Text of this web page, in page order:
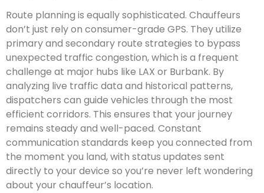
Route planning is equally sophisticated. Chauffeurs
don’t just rely on consumer-grade GPS. They utilize
primary and secondary route strategies to bypass
unexpected traffic congestion, which is a frequent
challenge at major hubs like LAX or Burbank. By
analyzing live traffic data and historical patterns,
dispatchers can guide vehicles through the most
efficient corridors. This ensures that your journey
remains steady and well-paced. Constant
communication standards keep you connected from
the moment you land, with status updates sent
directly to your device so you’re never left wondering
about your chauffeur’s location.